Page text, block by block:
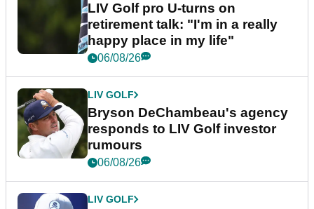
LIV Golf pro U-turns on
retirement talk: "I'm in a really
happy place in my life"
06/08/26
LIV GOLF
Bryson DeChambeau's agency
responds to LIV Golf investor
rumours
06/08/26
LIV GOLF